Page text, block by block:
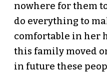
nowhere for them
do everything to
comfortable in her
this family moved
in future these